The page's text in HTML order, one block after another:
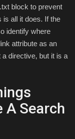
block to prevent
is all it does. If the
identify where
attribute as an
directive, but it is a
A Search